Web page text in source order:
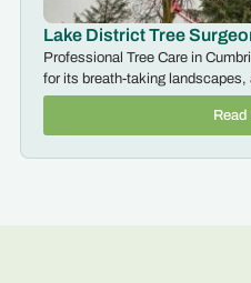
Lake District Tree
Professional Tree Care in
for its breath-taking landscapes,